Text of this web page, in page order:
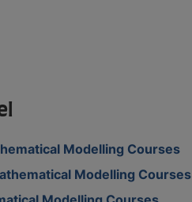
Modelling Courses
Modelling Courses